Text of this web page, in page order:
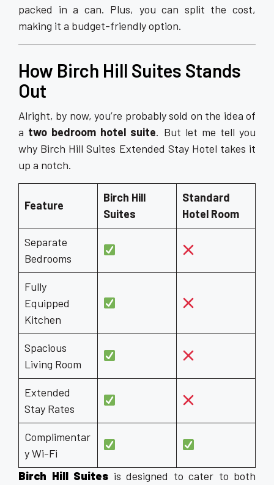
packed in a can. Plus, you can split the cost,
making it a budget-friendly option.
How Birch Hill Suites Stands
Out
Alright, by now, you’re probably sold on the idea of
a two bedroom hotel suite. But let me tell you
why Birch Hill Suites Extended Stay Hotel takes it
up a notch.
Feature
Birch Hill
Suites
Standard
Hotel Room
Separate
Bedrooms
Fully
Equipped
Kitchen
Spacious
Living Room
Extended
Stay Rates
Complimentar
y Wi-Fi
Birch Hill Suites is designed to cater to both